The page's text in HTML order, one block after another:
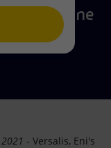
- Versalis, Eni's